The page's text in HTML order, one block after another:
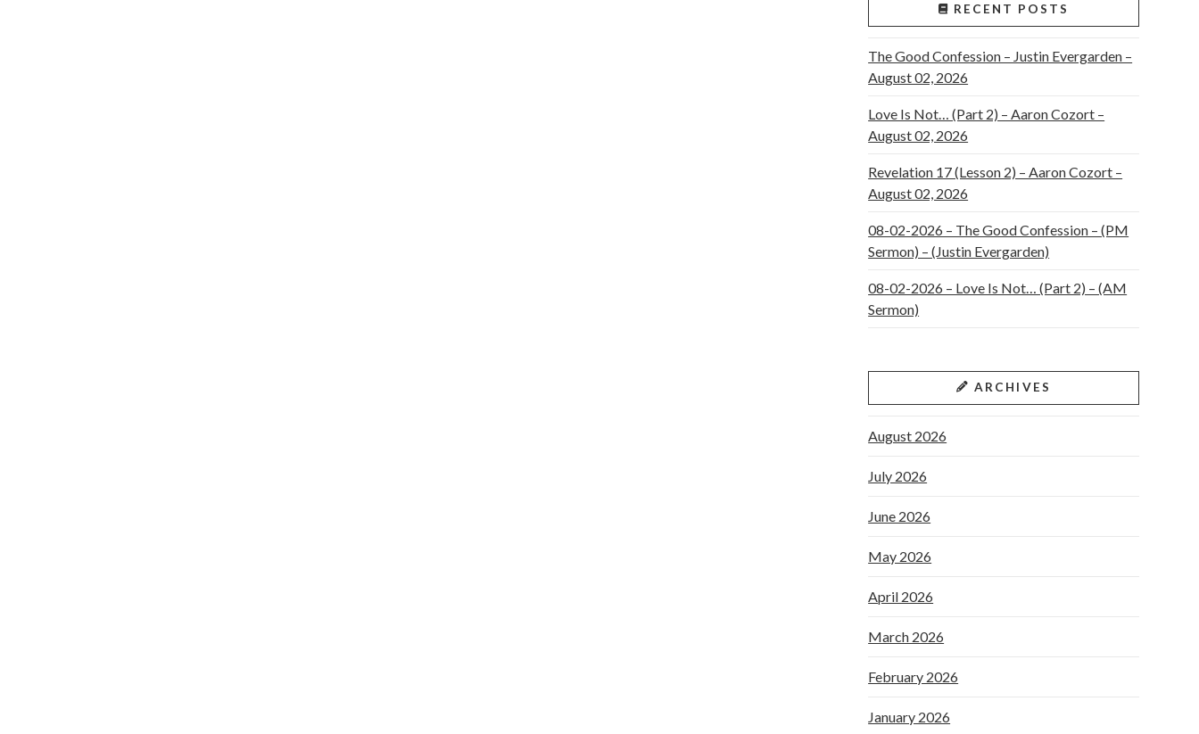
RECENT POSTS
The Good Confession – Justin Evergarden –
August 02, 2026
Love Is Not… (Part 2) – Aaron Cozort –
August 02, 2026
Revelation 17 (Lesson 2) – Aaron Cozort –
August 02, 2026
08-02-2026 – The Good Confession – (PM
Sermon) – (Justin Evergarden)
08-02-2026 – Love Is Not… (Part 2) – (AM
Sermon)
ARCHIVES
August 2026
July 2026
June 2026
May 2026
April 2026
March 2026
February 2026
January 2026